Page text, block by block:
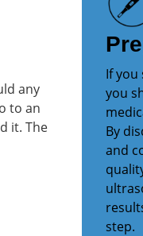
any
to an
it. The
If you
you
By
and
step.